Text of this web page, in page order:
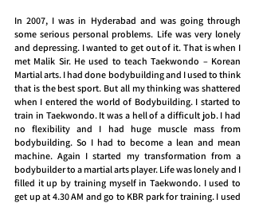
In 2007, I was in Hyderabad and was going through
some serious personal problems. Life was very lonely
and depressing. I wanted to get out of it. That is when I
met Malik Sir. He used to teach Taekwondo – Korean
Martial arts. I had done bodybuilding and I used to think
that is the best sport. But all my thinking was shattered
when I entered the world of Bodybuilding. I started to
train in Taekwondo. It was a hell of a difficult job. I had
no flexibility and I had huge muscle mass from
bodybuilding. So I had to become a lean and mean
machine. Again I started my transformation from a
bodybuilder to a martial arts player. Life was lonely and I
filled it up by training myself in Taekwondo. I used to
get up at 4.30 AM and go to KBR park for training. I used